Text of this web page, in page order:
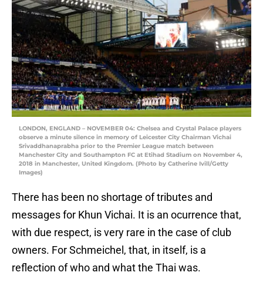
LONDON, ENGLAND – NOVEMBER 04: Chelsea and Crystal Palace players
observe a minute silence in memory of Leicester City Chairman Vichai
Srivaddhanaprabha prior to the Premier League match between
Manchester City and Southampton FC at Etihad Stadium on November 4,
2018 in Manchester, United Kingdom. (Photo by Catherine Ivill/Getty
Images)
There has been no shortage of tributes and
messages for Khun Vichai. It is an ocurrence that,
with due respect, is very rare in the case of club
owners. For Schmeichel, that, in itself, is a
reflection of who and what the Thai was.